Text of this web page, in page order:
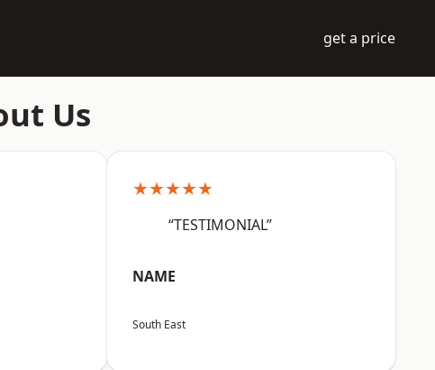
get a price
Us
★★★★★
“TESTIMONIAL”
NAME
South East